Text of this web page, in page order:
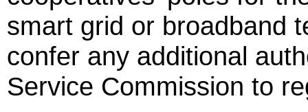
smart grid or broadband
confer any additional
Service Commission to